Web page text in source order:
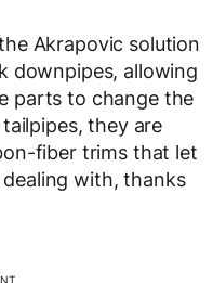
Akrapovic solution
downpipes, allowing
parts to change the
they are
fiber trims that let
with, thanks